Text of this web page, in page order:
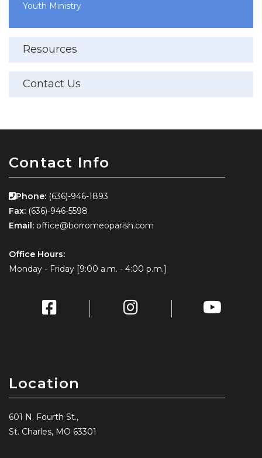
Youth Ministry
Resources
Contact Us
Contact Info
Phone: (636)-946-1893
Fax: (636)-946-5598
Email: office@borromeoparish.com
Office Hours:
Monday - Friday [9:00 a.m. - 4:00 p.m.]
Location
601 N. Fourth St.,
St. Charles, MO 63301